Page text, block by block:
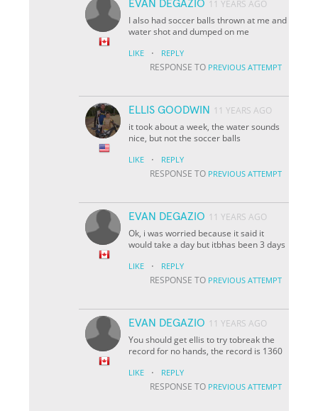
EVAN DEGAZIO 11 YEARS AGO
I also had soccer balls thrown at me and
water shot and dumped on me
LIKE · REPLY
RESPONSE TO PREVIOUS ATTEMPT
ELLIS GOODWIN
11 YEARS AGO
it took about a week, the water sounds
nice, but not the soccer balls
LIKE · REPLY
RESPONSE TO PREVIOUS ATTEMPT
EVAN DEGAZIO 11 YEARS AGO
Ok, i was worried because it said it
would take a day but itbhas been 3 days
LIKE · REPLY
RESPONSE TO PREVIOUS ATTEMPT
EVAN DEGAZIO 11 YEARS AGO
You should get ellis to try tobreak the
record for no hands, the record is 1360
LIKE · REPLY
RESPONSE TO PREVIOUS ATTEMPT